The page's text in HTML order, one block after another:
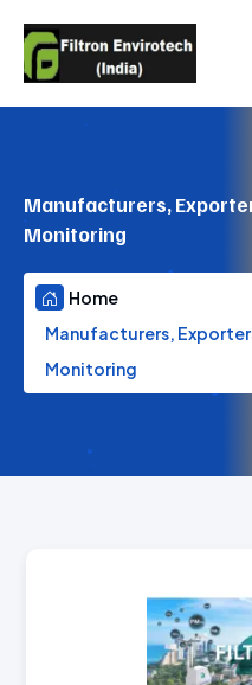
Manufacturers,
Monitoring
Home
Manufacturers,
Monitoring